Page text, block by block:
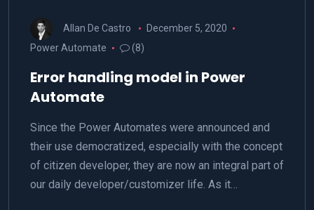
Allan De Castro
December 5, 2020
Power Automate
(8)
Error handling model in Power
Automate
Since the Power Automates were announced and
their use democratized, especially with the concept
of citizen developer, they are now an integral part of
our daily developer/customizer life. As it…